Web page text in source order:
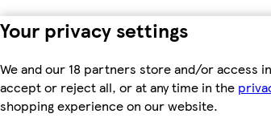
Your privacy settings
We and our 18 partners store and/or access
accept or reject all, or at any time in the
shopping experience on our website.